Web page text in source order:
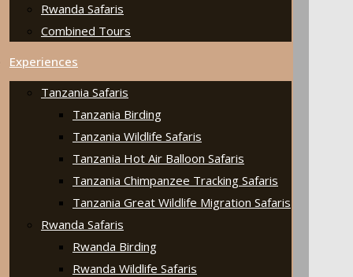
Rwanda Safaris
Combined Tours
Experiences
Tanzania Safaris
Tanzania Birding
Tanzania Wildlife Safaris
Tanzania Hot Air Balloon Safaris
Tanzania Chimpanzee Tracking Safaris
Tanzania Great Wildlife Migration Safaris
Rwanda Safaris
Rwanda Birding
Rwanda Wildlife Safaris